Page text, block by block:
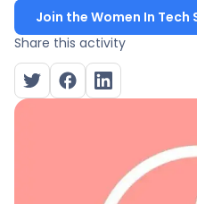
Join the Women In Tech
Share this activity